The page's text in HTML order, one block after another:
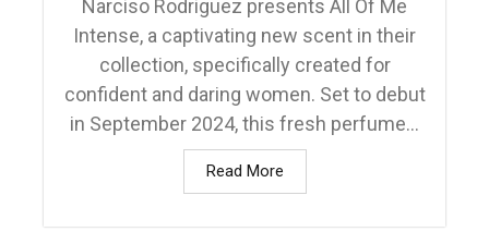
Narciso Rodriguez presents All Of Me
Intense, a captivating new scent in their
collection, specifically created for
confident and daring women. Set to debut
in September 2024, this fresh perfume...
Read More